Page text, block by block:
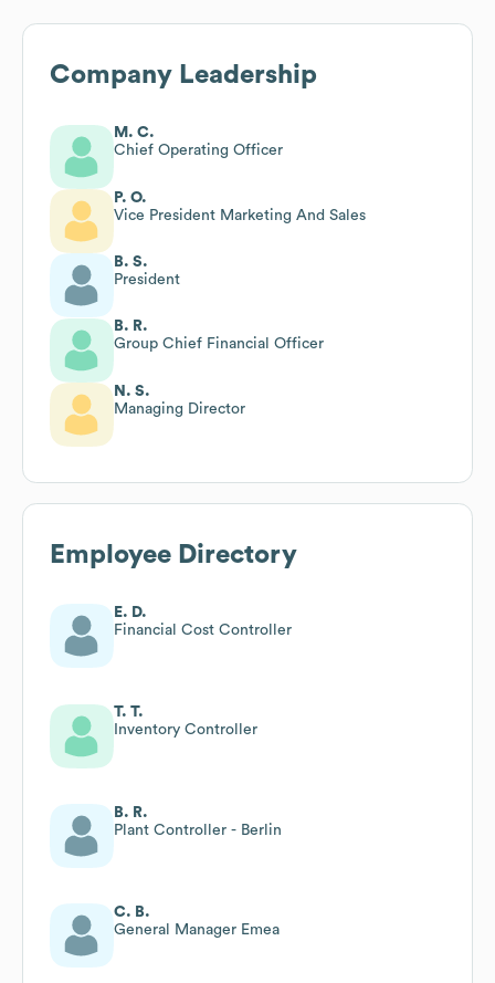
Company Leadership
M. C.
Chief Operating Officer
P. O.
Vice President Marketing And Sales
B. S.
President
B. R.
Group Chief Financial Officer
N. S.
Managing Director
Employee Directory
E. D.
Financial Cost Controller
T. T.
Inventory Controller
B. R.
Plant Controller - Berlin
C. B.
General Manager Emea